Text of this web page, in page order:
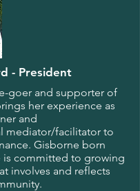
- President
goer and supporter of
her experience as
and
mediator/facilitator to
Gisborne born
is committed to growing
involves and reflects